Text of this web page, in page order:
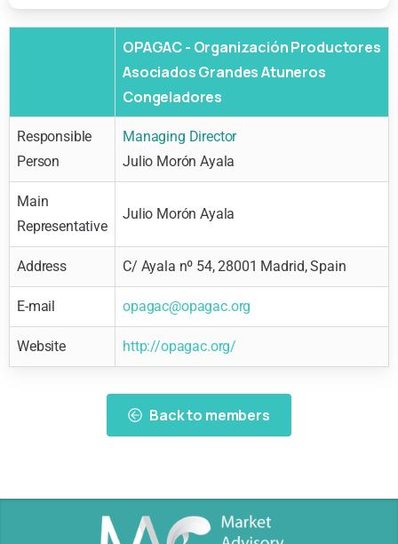
OPAGAC - Organización Productores
Asociados Grandes Atuneros
Congeladores
Responsible
Person
Managing Director
Julio Morón Ayala
Main
Representative
Julio Morón Ayala
Address C/ Ayala nº 54, 28001 Madrid, Spain
E-mail opagac@opagac.org
Website http://opagac.org/
Back to members